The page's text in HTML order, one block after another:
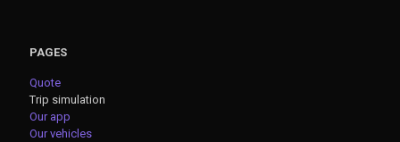
PAGES
Quote
Trip simulation
Our app
Our vehicles